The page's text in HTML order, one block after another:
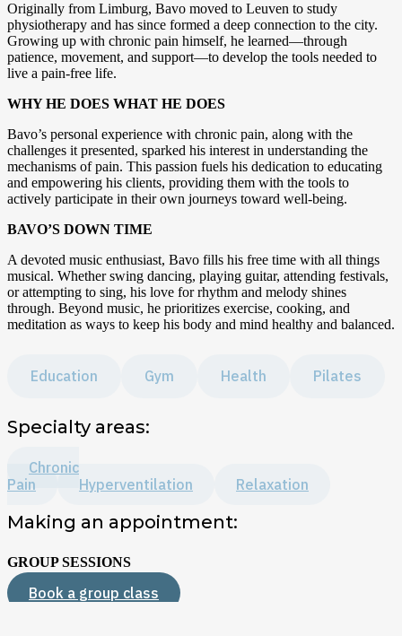
Originally from Limburg, Bavo moved to Leuven to study
physiotherapy and has since formed a deep connection to the city.
Growing up with chronic pain himself, he learned—through
patience, movement, and support—to develop the tools needed to
live a pain-free life.
WHY HE DOES WHAT HE DOES
Bavo’s personal experience with chronic pain, along with the
challenges it presented, sparked his interest in understanding the
mechanisms of pain. This passion fuels his dedication to educating
and empowering his clients, providing them with the tools to
actively participate in their own journeys toward well-being.
BAVO’S DOWN TIME
A devoted music enthusiast, Bavo fills his free time with all things
musical. Whether swing dancing, playing guitar, attending festivals,
or attempting to sing, his love for rhythm and melody shines
through. Beyond music, he prioritizes exercise, cooking, and
meditation as ways to keep his body and mind healthy and balanced.
Education Gym Health Pilates
Specialty areas:
Chronic
Pain
Hyperventilation Relaxation
Making an appointment:
GROUP SESSIONS
Book a group class